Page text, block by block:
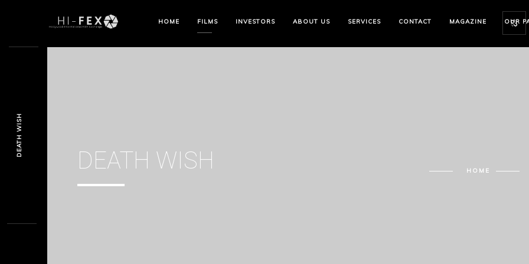
HOME FILMS INVESTORS ABOUT US SERVICES CONTACT MAGAZINE OUR
DEATH WISH HOME
DEATH WISH